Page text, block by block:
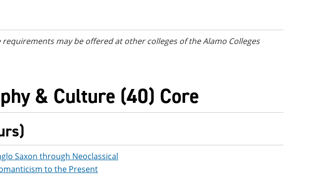
requirementsmay be offered at other colleges of the Alamo Colleges
& Culture (40) Core
Saxon through Neoclassical
to the Present